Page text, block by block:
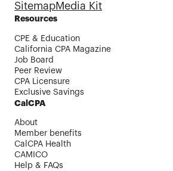
SitemapMedia Kit
Resources
CPE & Education
California CPA Magazine
Job Board
Peer Review
CPA Licensure
Exclusive Savings
CalCPA
About
Member benefits
CalCPA Health
CAMICO
Help & FAQs